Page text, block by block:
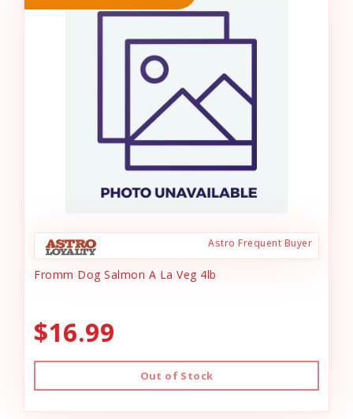
Astro Frequent Buyer
Fromm Dog Salmon A La Veg 4lb
$16.99
Out of Stock